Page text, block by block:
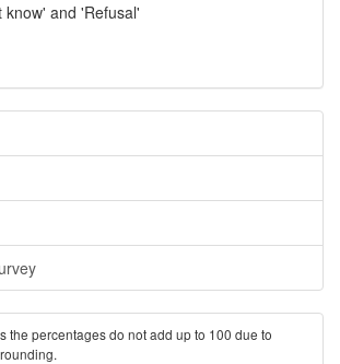
know' and 'Refusal'
the percentages do not add up to 100 due to